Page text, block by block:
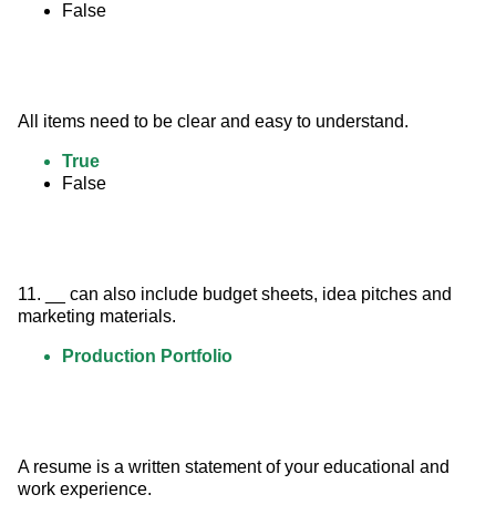
False
All items need to be clear and easy to understand.
True
False
11. __ can also include budget sheets, idea pitches and
marketing materials.
Production Portfolio
A resume is a written statement of your educational and
work experience.